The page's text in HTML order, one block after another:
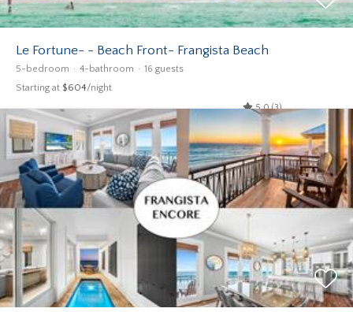
Le Fortune- - Beach Front- Frangista Beach
5-bedroom 4-bathroom 16 guests
Starting at $604/night
5.0 (3)